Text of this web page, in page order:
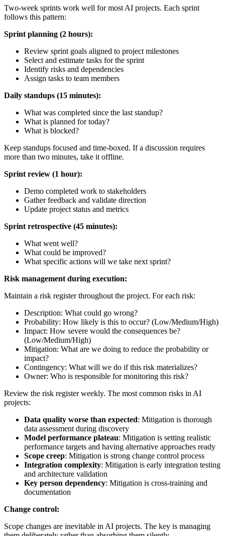
Two-week sprints work well for most AI projects. Each sprint
follows this pattern:
Sprint planning (2 hours):
Review sprint goals aligned to project milestones
Select and estimate tasks for the sprint
Identify risks and dependencies
Assign tasks to team members
Daily standups (15 minutes):
What was completed since the last standup?
What is planned for today?
What is blocked?
Keep standups focused and time-boxed. If a discussion requires
more than two minutes, take it offline.
Sprint review (1 hour):
Demo completed work to stakeholders
Gather feedback and validate direction
Update project status and metrics
Sprint retrospective (45 minutes):
What went well?
What could be improved?
What specific actions will we take next sprint?
Risk management during execution:
Maintain a risk register throughout the project. For each risk:
Description: What could go wrong?
Probability: How likely is this to occur? (Low/Medium/High)
Impact: How severe would the consequences be?
(Low/Medium/High)
Mitigation: What are we doing to reduce the probability or
impact?
Contingency: What will we do if this risk materializes?
Owner: Who is responsible for monitoring this risk?
Review the risk register weekly. The most common risks in AI
projects:
Data quality worse than expected: Mitigation is thorough
data assessment during discovery
Model performance plateau: Mitigation is setting realistic
performance targets and having alternative approaches ready
Scope creep: Mitigation is strong change control process
Integration complexity: Mitigation is early integration testing
and architecture validation
Key person dependency: Mitigation is cross-training and
documentation
Change control:
Scope changes are inevitable in AI projects. The key is managing